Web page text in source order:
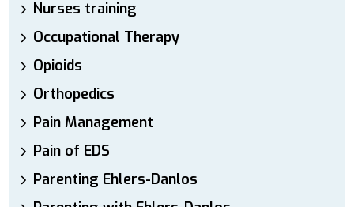
Nurses training
Occupational Therapy
Opioids
Orthopedics
Pain Management
Pain of EDS
Parenting Ehlers-Danlos